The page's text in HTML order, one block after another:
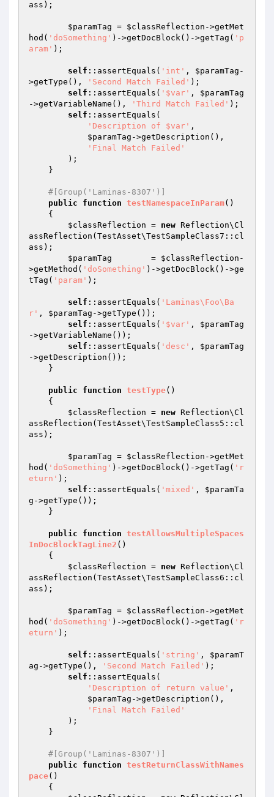
ass);
$paramTag = $classReflection ->getMet
hod( 'doSomething' )->getDocBlock()->getTag( 'p
aram' );
self ::assertEquals( 'int' , $paramTag -
>getType(),
'Second Match Failed' );
self ::assertEquals( '$var' , $paramTag
->getVariableName(),
'Third Match Failed' );
self ::assertEquals(
'Description of $var' ,
$paramTag ->getDescription(),
'Final Match Failed'
#[Group('Laminas-8307')]
public
function testNamespaceInParam()
{
$classReflection = new Reflection\Cl
assReflection(TestAsset\TestSampleClass7::cl
ass);
$paramTag
        =
$classReflection -
>getMethod( 'doSomething' )->getDocBlock()->ge
tTag( 'param' );
self ::assertEquals( 'Laminas\Foo\Ba
r' , $paramTag ->getType());
self ::assertEquals( '$var' , $paramTag
->getVariableName());
self ::assertEquals( 'desc' , $paramTag
->getDescription());
public function testType()
{
$classReflection = new Reflection\Cl
assReflection(TestAsset\TestSampleClass5::cl
ass);
$paramTag = $classReflection ->getMet
hod( 'doSomething' )->getDocBlock()->getTag( 'r
eturn' );
self ::assertEquals( 'mixed' , $paramTa
g ->getType());
public function testAllowsMultipleSpaces
InDocBlockTagLine2 ()
{
$classReflection = new Reflection\Cl
assReflection(TestAsset\TestSampleClass6::cl
ass);
$paramTag = $classReflection ->getMet
hod( 'doSomething' )->getDocBlock()->getTag( 'r
eturn' );
self ::assertEquals( 'string' , $paramT
ag ->getType(), 'Second Match Failed' );
self ::assertEquals(
'Description of return value' ,
$paramTag ->getDescription(),
'Final Match Failed'
#[Group('Laminas-8307')]
public
function testReturnClassWithNames
pace()
{